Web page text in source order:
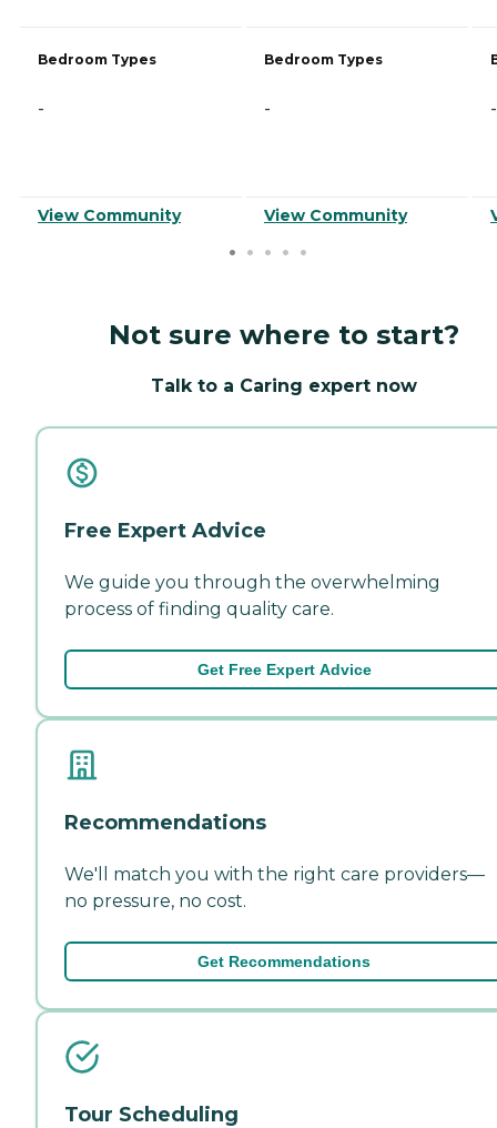
Bedroom Types
-
View Community
Bedroom Types
-
View Community
-
Not sure where to start?
Talk to a Caring expert now
Free Expert Advice
We guide you through the overwhelming
process of finding quality care.
Get Free Expert Advice
Recommendations
We'll match you with the right care providers—
no pressure, no cost.
Get Recommendations
Tour Scheduling